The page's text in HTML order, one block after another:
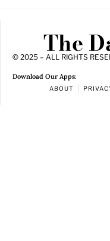
The
© 2025 – ALL RIGHTS
Download Our Apps:
ABOUT